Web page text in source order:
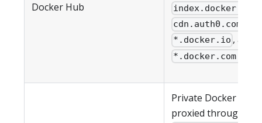
Docker Hub index.docker.io
cdn.auth0.com
*.docker.io , and
*.docker.com.
Private Docker
proxied through